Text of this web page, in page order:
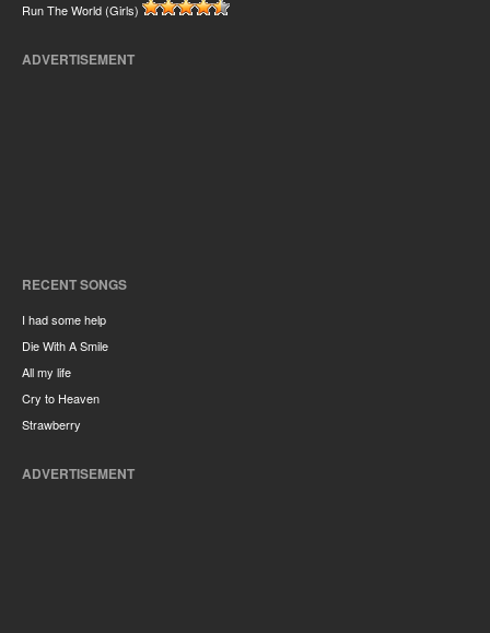
Run The World (Girls)
ADVERTISEMENT
RECENT SONGS
I had some help
Die With A Smile
All my life
Cry to Heaven
Strawberry
ADVERTISEMENT